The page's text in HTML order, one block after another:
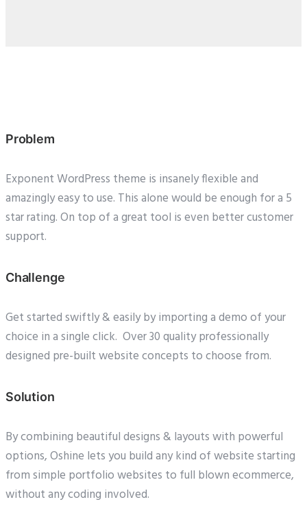
Problem
Exponent WordPress theme is insanely flexible and
amazingly easy to use. This alone would be enough for a 5
star rating. On top of a great tool is even better customer
support.
Challenge
Get started swiftly & easily by importing a demo of your
choice in a single click. Over 30 quality professionally
designed pre-built website concepts to choose from.
Solution
By combining beautiful designs & layouts with powerful
options, Oshine lets you build any kind of website starting
from simple portfolio websites to full blown ecommerce,
without any coding involved.